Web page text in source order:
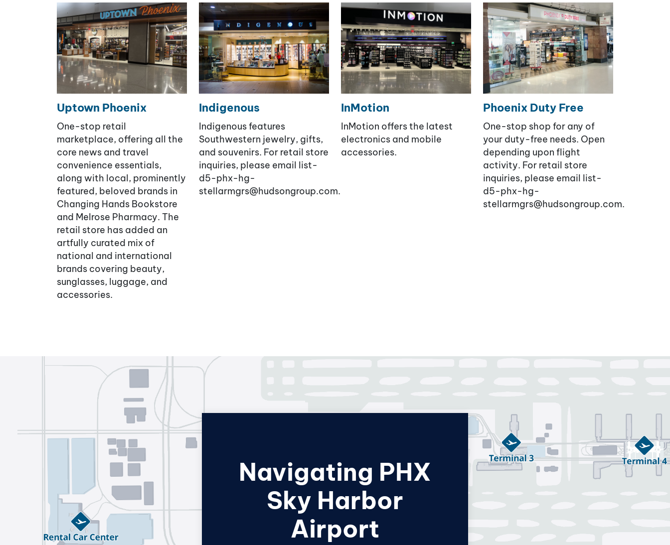
Uptown Phoenix
One-stop retail
marketplace, offering all the
core news and travel
convenience essentials,
along with local, prominently
featured, beloved brands in
Changing Hands Bookstore
and Melrose Pharmacy. The
retail store has added an
artfully curated mix of
national and international
brands covering beauty,
sunglasses, luggage, and
accessories.
Indigenous
Indigenous features
Southwestern jewelry, gifts,
and souvenirs. For retail store
inquiries, please email list-
d5-phx-hg-
stellarmgrs@hudsongroup.com.
InMotion
InMotion offers the latest
electronics and mobile
accessories.
Phoenix Duty Free
One-stop shop for any of
your duty-free needs. Open
depending upon flight
activity. For retail store
inquiries, please email list-
d5-phx-hg-
stellarmgrs@hudsongroup.com.
Navigating PHX
Sky Harbor
Airport